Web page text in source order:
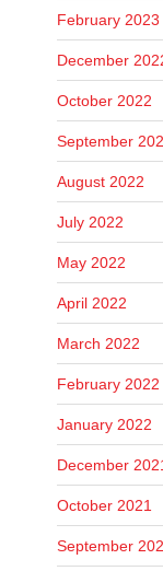
February 2023
December
October 2022
September
August 2022
July 2022
May 2022
April 2022
March 2022
February 2022
January 2022
December
October 2021
September